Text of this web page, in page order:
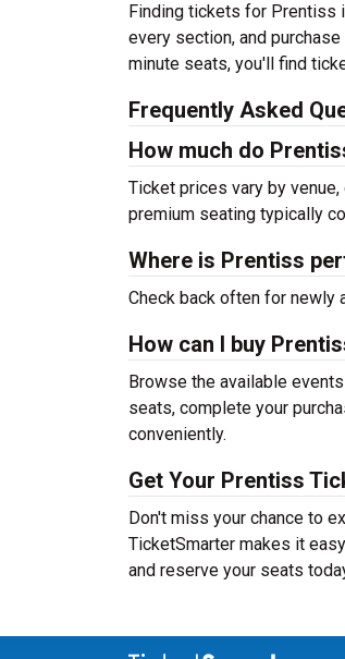
Finding tickets for Prentiss
every section, and
minute seats, you'll find
Frequently Asked
How much do
Ticket prices vary by
premium seating typically
Where is Prentiss
Check back often for newly
How can I buy
Browse the available
seats, complete your
conveniently.
Get Your Prentiss
Don't miss your chance to
TicketSmarter makes it
and reserve your seats